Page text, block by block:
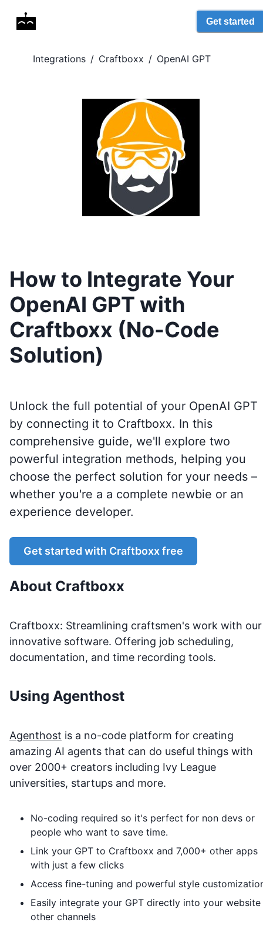
Get started
Integrations / Craftboxx / OpenAI GPT
How to Integrate Your
OpenAI GPT with
Craftboxx (No-Code
Solution)
Unlock the full potential of your OpenAI GPT
by connecting it to Craftboxx. In this
comprehensive guide, we'll explore two
powerful integration methods, helping you
choose the perfect solution for your needs –
whether you're a a complete newbie or an
experience developer.
Get started with Craftboxxfree
About Craftboxx
Craftboxx: Streamlining craftsmen's work with our
innovative software. Offering job scheduling,
documentation, and time recording tools.
Using Agenthost
Agenthost is a no-code platform for creating
amazing AI agents that can do useful things with
over 2000+ creators including Ivy League
universities, startups and more.
No-coding required so it's perfect for non devs or
people who want to save time.
Link your GPT to Craftboxx and 7,000+ other apps
with just a few clicks
Access fine-tuning and powerful style
Easily integrate your GPT directly into your
other channels